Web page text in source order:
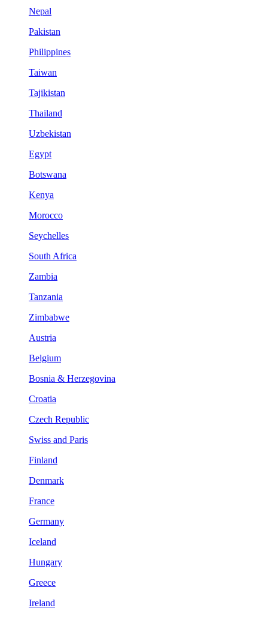
Nepal
Pakistan
Philippines
Taiwan
Tajikistan
Thailand
Uzbekistan
Egypt
Botswana
Kenya
Morocco
Seychelles
South Africa
Zambia
Tanzania
Zimbabwe
Austria
Belgium
Bosnia & Herzegovina
Croatia
Czech Republic
Swiss and Paris
Finland
Denmark
France
Germany
Iceland
Hungary
Greece
Ireland